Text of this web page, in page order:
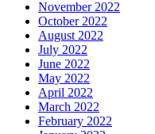
November 2022
October 2022
August 2022
July 2022
June 2022
May 2022
April 2022
March 2022
February 2022